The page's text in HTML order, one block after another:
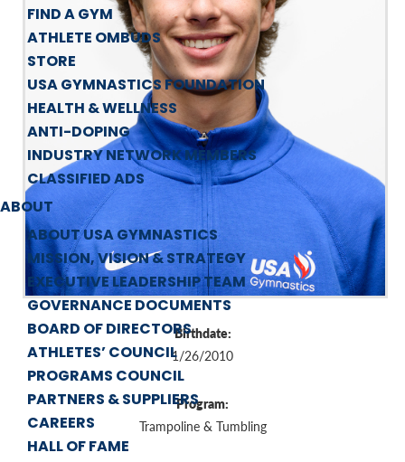
FIND A GYM
ATHLETE OMBUDS
STORE
USA GYMNASTICS FOUNDATION
HEALTH & WELLNESS
ANTI-DOPING
INDUSTRY NETWORK MEMBERS
CLASSIFIED ADS
ABOUT
ABOUT USA GYMNASTICS
MISSION, VISION & STRATEGY
EXECUTIVE LEADERSHIP TEAM
GOVERNANCE DOCUMENTS
BOARD OF DIRECTORS
ATHLETES’ COUNCIL
PROGRAMS COUNCIL
PARTNERS & SUPPLIERS
CAREERS
HALL OF FAME
Birthdate:
1/26/2010
Program:
Trampoline & Tumbling